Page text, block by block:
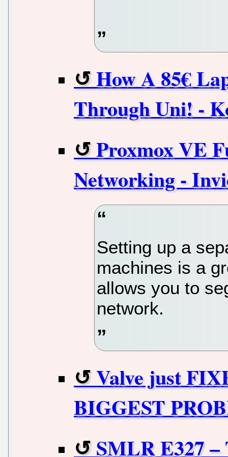
How A 85€
Through Uni! -
Proxmox VE
Networking -
Setting up a
machines is a
allows you to
network.
Valve just
BIGGEST
SMLR E327 –